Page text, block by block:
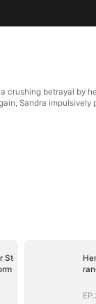
crushing betrayal by
Sandra
St